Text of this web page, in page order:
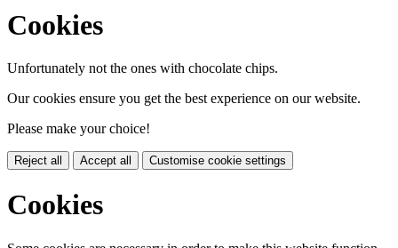
Cookies
Unfortunately not the ones with chocolate chips.
Our cookies ensure you get the best experience on our website.
Please make your choice!
Reject all Accept all Customise cookie settings
Cookies